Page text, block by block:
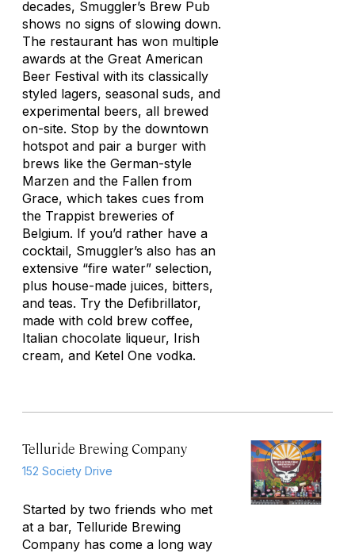
decades, Smuggler’s Brew Pub
shows no signs of slowing down.
The restaurant has won multiple
awards at the Great American
Beer Festival with its classically
styled lagers, seasonal suds, and
experimental beers, all brewed
on-site. Stop by the downtown
hotspot and pair a burger with
brews like the German-style
Marzen and the Fallen from
Grace, which takes cues from
the Trappist breweries of
Belgium. If you’d rather have a
cocktail, Smuggler’s also has an
extensive “fire water” selection,
plus house-made juices, bitters,
and teas. Try the Defibrillator,
made with cold brew coffee,
Italian chocolate liqueur, Irish
cream, and Ketel One vodka.
Telluride Brewing Company
152 Society Drive
Started by two friends who met
at a bar, Telluride Brewing
Company has come a long way